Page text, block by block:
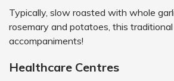
Typically, slow roasted with whole
rosemary and potatoes, this
accompaniments!
Healthcare Centres